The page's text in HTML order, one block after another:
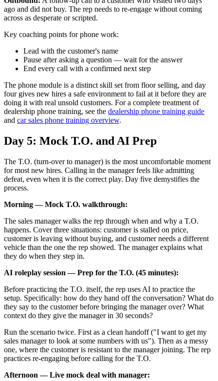
ago and did not buy. The rep needs to re-engage without coming
across as desperate or scripted.
Key coaching points for phone work:
Lead with the customer's name
Pause after asking a question — wait for the answer
End every call with a confirmed next step
The phone module is a distinct skill set from floor selling, and day
four gives new hires a safe environment to fail at it before they are
doing it with real unsold customers. For a complete treatment of
dealership phone training, see the dealership phone training guide
and car sales phone training overview.
Day 5: Mock T.O. and AI Prep
The T.O. (turn-over to manager) is the most uncomfortable moment
for most new hires. Calling in the manager feels like admitting
defeat, even when it is the correct play. Day five demystifies the
process.
Morning — Mock T.O. walkthrough:
The sales manager walks the rep through when and why a T.O.
happens. Cover three situations: customer is stalled on price,
customer is leaving without buying, and customer needs a different
vehicle than the one the rep showed. The manager explains what
they do when they step in.
AI roleplay session — Prep for the T.O. (45 minutes):
Before practicing the T.O. itself, the rep uses AI to practice the
setup. Specifically: how do they hand off the conversation? What do
they say to the customer before bringing the manager over? What
context do they give the manager in 30 seconds?
Run the scenario twice. First as a clean handoff ("I want to get my
sales manager to look at some numbers with us"). Then as a messy
one, where the customer is resistant to the manager joining. The rep
practices re-engaging before calling for the T.O.
Afternoon — Live mock deal with manager: